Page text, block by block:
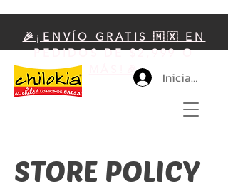
🎉¡ENVÍO GRATIS 🇲🇽 EN
PEDIDOS DE $2,999 O
MÁS!🎉
Iniciar sesión
STORE POLICY